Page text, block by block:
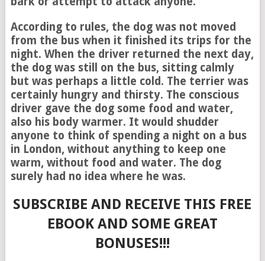
According to rules, the dog was not moved
from the bus when it finished its trips for the
night. When the driver returned the next day,
the dog was still on the bus, sitting calmly
but was perhaps a little cold. The terrier was
certainly hungry and thirsty. The conscious
driver gave the dog some food and water,
also his body warmer. It would shudder
anyone to think of spending a night on a bus
in London, without anything to keep one
warm, without food and water. The dog
surely had no idea where he was.
SUBSCRIBE AND RECEIVE THIS FREE
EBOOK AND SOME GREAT
BONUSES!!!